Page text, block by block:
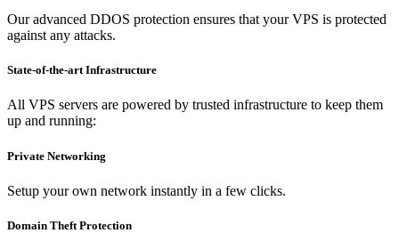
Our advanced DDOS protection ensures that your VPS is protected
against any attacks.
State-of-the-art Infrastructure
All VPS servers are powered by trusted infrastructure to keep them
up and running:
Private Networking
Setup your own network instantly in a few clicks.
Domain Theft Protection